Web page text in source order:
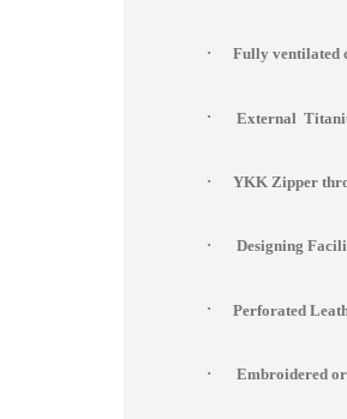
· Fully ventilated
· External
· YKK Zipper
· Designing
· Perforated
· Embroidered